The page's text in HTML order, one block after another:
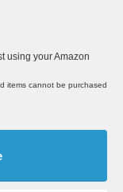
using your Amazon
items cannot be purchased